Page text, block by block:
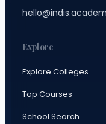
Explore
Explore Colleges
Top Courses
School Search